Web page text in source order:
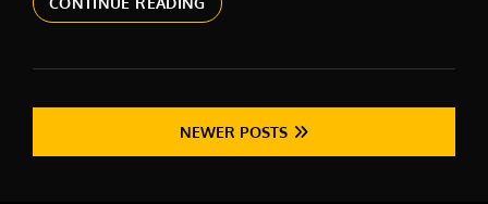
IMAGES
NEWER POSTS